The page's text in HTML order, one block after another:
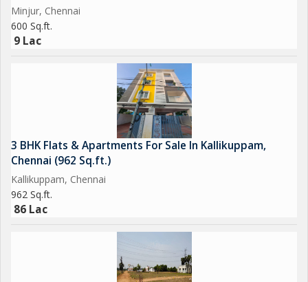
Minjur, Chennai
600 Sq.ft.
9 Lac
3 BHK Flats & Apartments For Sale In Kallikuppam,
Chennai (962 Sq.ft.)
Kallikuppam, Chennai
962 Sq.ft.
86 Lac